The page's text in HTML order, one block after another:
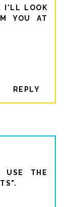
I'LL LOOK
YOU AT
REPLY
USE THE